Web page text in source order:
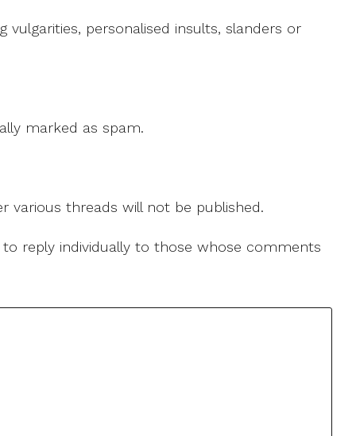
personalised insults, slanders or
marked as spam.
various threads will not be published.
reply individually to those whose comments